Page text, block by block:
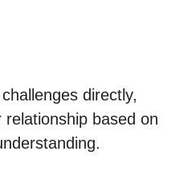
directly,
based on